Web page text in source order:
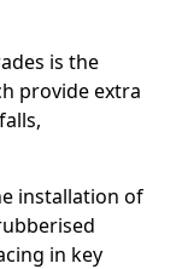
is the
provide extra
installation of
in key